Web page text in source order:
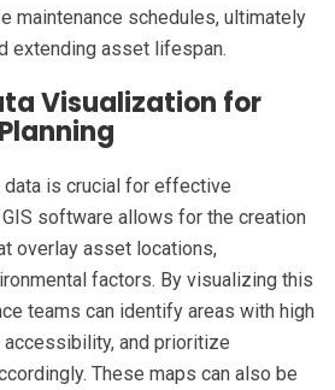
maintenance schedules, ultimately
extending asset lifespan.
Visualization for
is crucial for effective
GIS software allows for the creation
overlay asset locations,
factors. By visualizing this
teams can identify areas with high
and prioritize
These maps can also be